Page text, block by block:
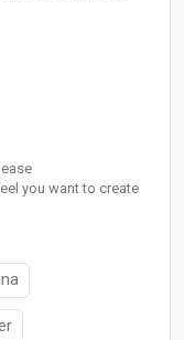
you want to create